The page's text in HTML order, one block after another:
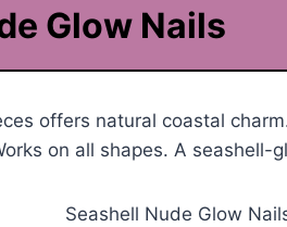
Glow Nails
offers natural coastal
on all shapes. A seashell-